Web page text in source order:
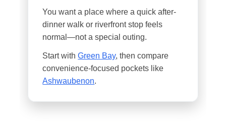
You want a place where a quick after-
dinner walk or riverfront stop feels
normal—not a special outing.
Start withGreen Bay, then compare
convenience-focused pockets like
Ashwaubenon.